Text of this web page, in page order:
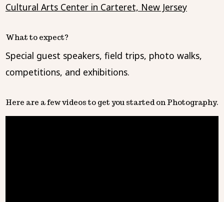
Cultural Arts Center in Carteret, New Jersey
What to expect?
Special guest speakers, field trips, photo walks,
competitions, and exhibitions.
Here are a few videos to get you started on Photography.